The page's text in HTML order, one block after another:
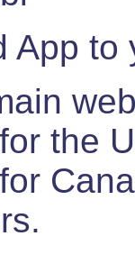
App
for the
for